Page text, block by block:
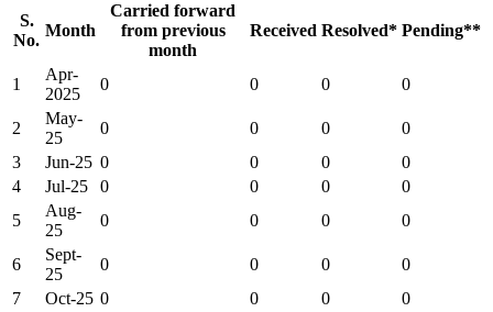
S.
No.
Month
Carried forward
from previous
month
Received Resolved* Pending**
1
Apr-
2025
0 0 0 0
2
May-
25
0 0 0
0
3
Jun-25 0 0 0
0
4
Jul-25 0 0 0
0
5
Aug-
25
0 0 0 0
6
Sept-
25
0 0 0
0
7
Oct-25 0 0 0
0